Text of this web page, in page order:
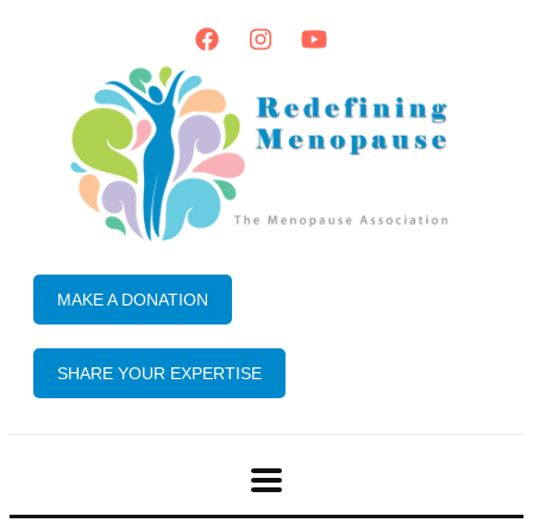
MAKE A DONATION
SHARE YOUR EXPERTISE